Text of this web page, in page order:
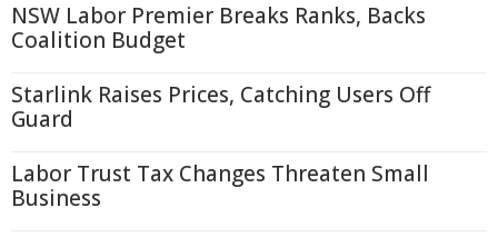
NSW Labor Premier Breaks Ranks, Backs
Coalition Budget
Starlink Raises Prices, Catching Users Off
Guard
Labor Trust Tax Changes Threaten Small
Business